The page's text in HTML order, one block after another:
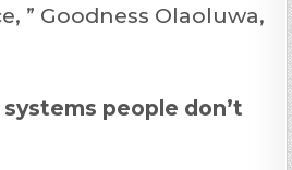
” Goodness Olaoluwa,
people don’t